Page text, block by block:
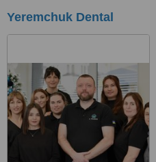
Yeremchuk Dental